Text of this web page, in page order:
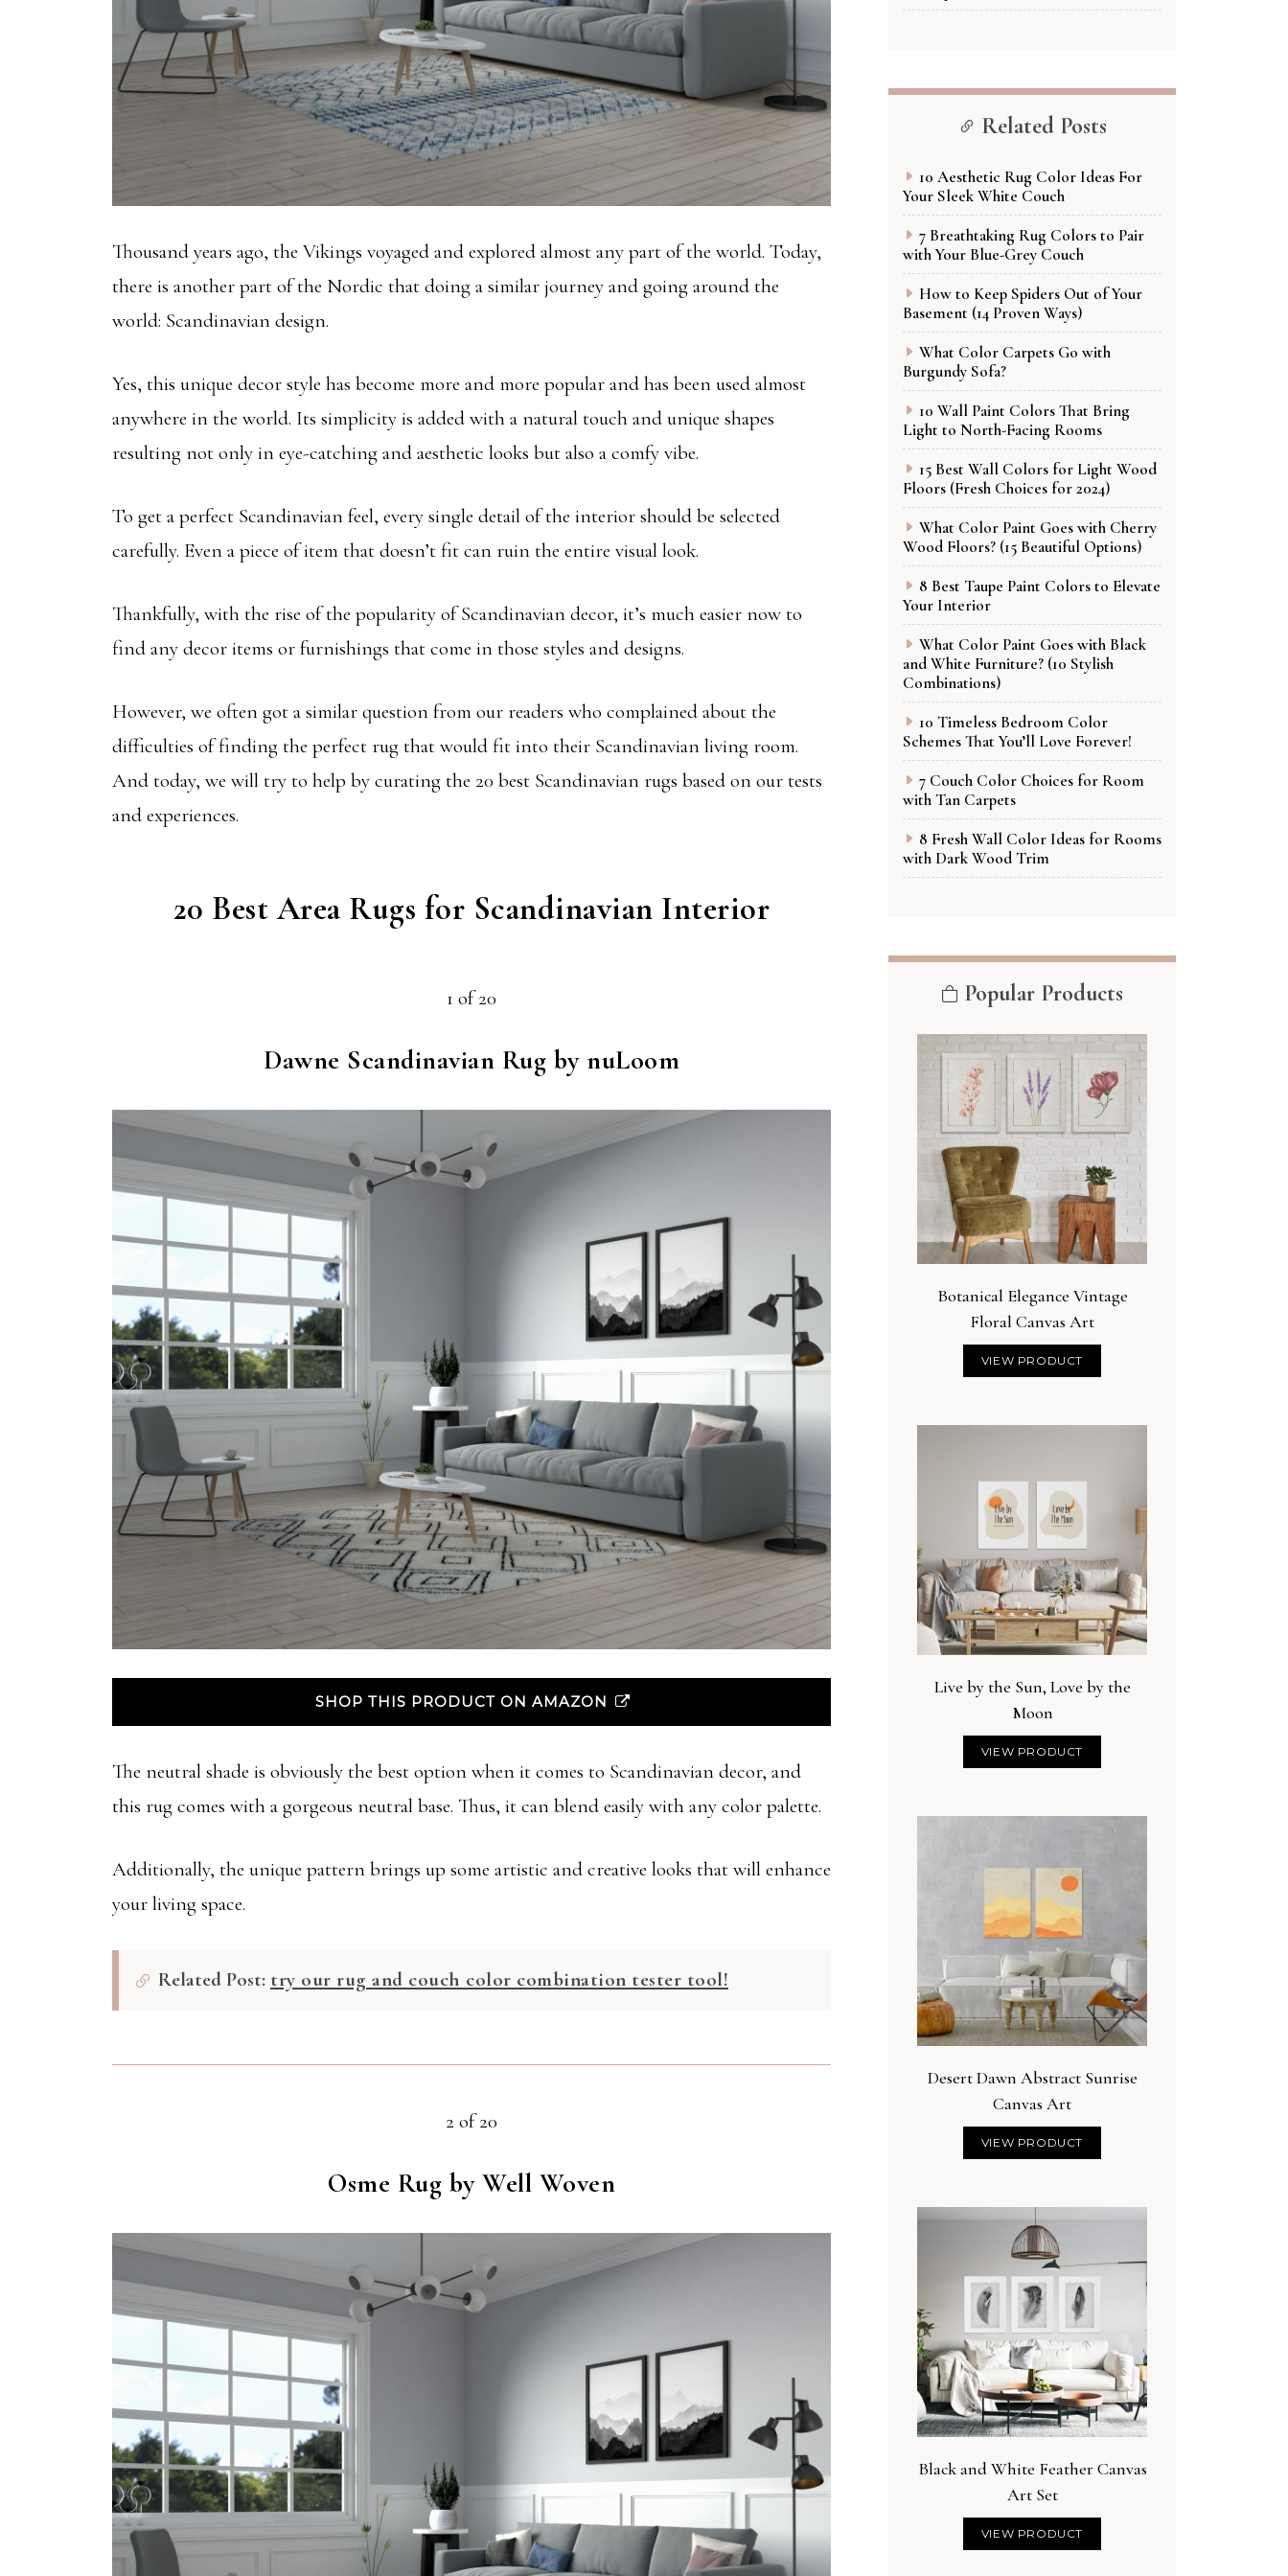
Thousand years ago, the Vikings voyaged and explored almost any part of the world. Today,
there is another part of the Nordic that doing a similar journey and going around the
world: Scandinavian design.
Yes, this unique decor style has become more and more popular and has been used almost
anywhere in the world. Its simplicity is added with a natural touch and unique shapes
resulting not only in eye-catching and aesthetic looks but also a comfy vibe.
To get a perfect Scandinavian feel, every single detail of the interior should be selected
carefully. Even a piece of item that doesn’t fit can ruin the entire visual look.
Thankfully, with the rise of the popularity of Scandinavian decor, it’s much easier now to
find any decor items or furnishings that come in those styles and designs.
However, we often got a similar question from our readers who complained about the
difficulties of finding the perfect rug that would fit into their Scandinavian living room.
And today, we will try to help by curating the 20 best Scandinavian rugs based on our tests
and experiences.
20 Best Area Rugs for Scandinavian Interior
1 of 20
Dawne Scandinavian Rug by nuLoom
SHOP THIS PRODUCT ON AMAZON
The neutral shade is obviously the best option when it comes to Scandinavian decor, and
this rug comes with a gorgeous neutral base. Thus, it can blend easily with any color palette.
Additionally, the unique pattern brings up some artistic and creative looks that will enhance
your living space.
Related Post: try our rug and couch color combination tester tool!
2 of 20
Osme Rug by Well Woven
Related Posts
10 Aesthetic Rug Color Ideas For
Your Sleek White Couch
7 Breathtaking Rug Colors to Pair
with Your Blue-Grey Couch
How to Keep Spiders Out of Your
Basement (14 Proven Ways)
What Color Carpets Go with
Burgundy Sofa?
10 Wall Paint Colors That Bring
Light to North-Facing Rooms
15 Best Wall Colors for Light Wood
Floors (Fresh Choices for 2024)
What Color Paint Goes with Cherry
Wood Floors? (15 Beautiful Options)
8 Best Taupe Paint Colors to Elevate
Your Interior
What Color Paint Goes with Black
and White Furniture? (10 Stylish
Combinations)
10 Timeless Bedroom Color
Schemes That You’ll Love Forever!
7 Couch Color Choices for Room
with Tan Carpets
8 Fresh Wall Color Ideas for Rooms
with Dark Wood Trim
Popular Products
Botanical Elegance Vintage
Floral Canvas Art
VIEW PRODUCT
Live by the Sun, Love by the
Moon
VIEW PRODUCT
Desert Dawn Abstract Sunrise
Canvas Art
VIEW PRODUCT
Black and White Feather Canvas
Art Set
VIEW PRODUCT